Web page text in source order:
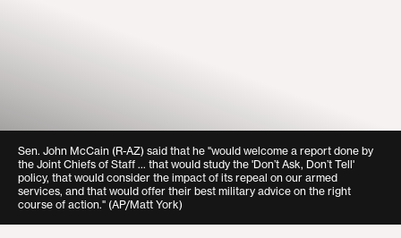
Sen. John McCain (R-AZ) said that he "would welcome a report done by
the Joint Chiefs of Staff ... that would study the 'Don’t Ask, Don’t Tell'
policy, that would consider the impact of its repeal on our armed
services, and that would offer their best military advice on the right
course of action." (AP/Matt York)